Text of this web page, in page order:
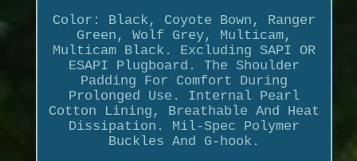
Color: Black, Coyote Bown, Ranger
Green, Wolf Grey, Multicam,
Multicam Black. Excluding SAPI OR
ESAPI Plugboard. The Shoulder
Padding For Comfort During
Prolonged Use. Internal Pearl
Cotton Lining, Breathable And Heat
Dissipation. Mil-Spec Polymer
Buckles And G-hook.